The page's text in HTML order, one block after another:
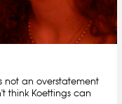
not an overstatement
think Koettings can